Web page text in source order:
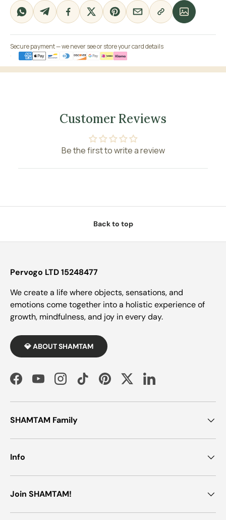
Secure payment — we never see or store your card details
Customer Reviews
Be the first to write a review
Back to top
Pervogo LTD 15248477
We create a life where objects, sensations, and
emotions come together into a holistic experience of
growth, mindfulness, and joy in every day.
💎 ABOUT SHAMTAM
FacebookYouTubeInstagramTikTokPinterestTwitterLinkedIn
SHAMTAM Family
Info
Join SHAMTAM!